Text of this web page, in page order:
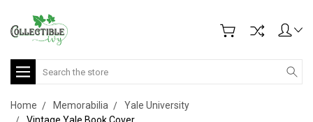
Search
Home Memorabilia
Yale University